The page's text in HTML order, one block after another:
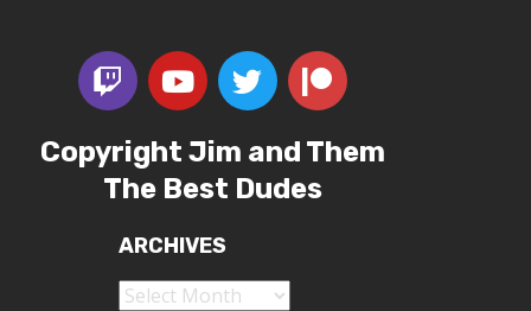
Copyright Jim and Them
The Best Dudes
ARCHIVES